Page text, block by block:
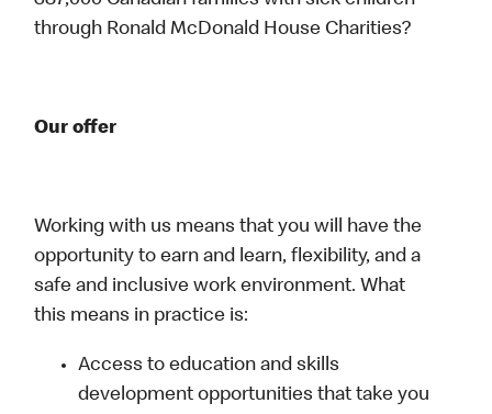
through Ronald McDonald House Charities?
Our offer
Working with us means that you will have the
opportunity to earn and learn, flexibility, and a
safe and inclusive work environment. What
this means in practice is:
Access to education and skills
development opportunities that take you